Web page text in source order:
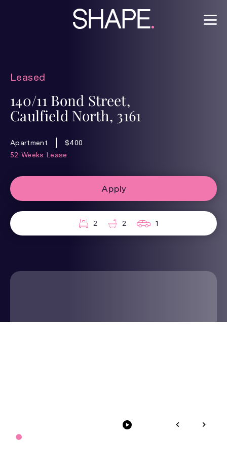
Leased
140/11 Bond Street,
Caulfield North, 3161
Apartment
$400
52 Weeks Lease
Apply
2 2 1